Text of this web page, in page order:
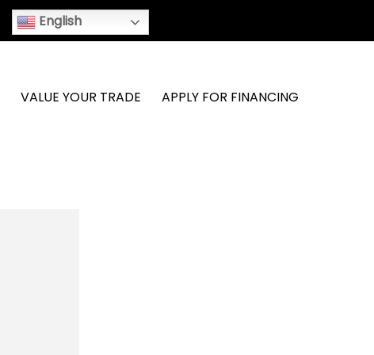
English
VALUE YOUR TRADE APPLY FOR FINANCING